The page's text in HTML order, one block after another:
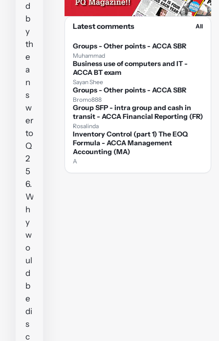
d
b
y
th
e
a
n
s
w
er
to
Q
2
5
6.
W
h
y
w
o
ul
d
b
e
di
s
c
Latest comments All
Groups - Other points - ACCA SBR
Muhammad
Business use of computers and IT -
ACCA BT exam
Sayan Shee
Groups - Other points - ACCA SBR
Bromo888
Group SFP - intra group and cash in
transit - ACCA Financial Reporting (FR)
Rosalinda
Inventory Control (part 1) The EOQ
Formula - ACCA Management
Accounting (MA)
A